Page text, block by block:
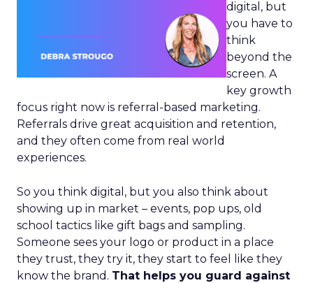
digital, but
you have to
think
beyond the
screen. A
key growth
focus right now is referral-based marketing.
Referrals drive great acquisition and retention,
and they often come from real world
experiences.
So you think digital, but you also think about
showing up in market – events, pop ups, old
school tactics like gift bags and sampling.
Someone sees your logo or product in a place
they trust, they try it, they start to feel like they
know the brand. That helps you guard against